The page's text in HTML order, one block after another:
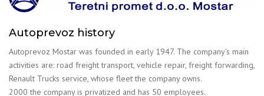
Autoprevoz history
Autoprevoz Mostar was founded in early 1947. The company’s main
activities are: road freight transport, vehicle repair, freight forwarding,
Renault Trucks service, whose fleet the company owns.
2000 the company is privatized and has 50 employees.